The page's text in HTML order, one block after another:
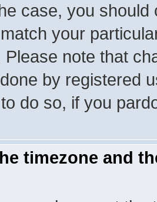
case, you
your
Please note that
by registered
do so, if you
timezone and